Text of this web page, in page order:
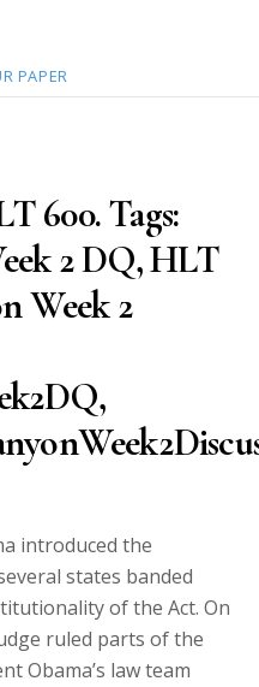
PAPER
600. Tags:
2 DQ, HLT
Week 2
introduced the
states banded
of the Act. On
ruled parts of the
Obama’s law team